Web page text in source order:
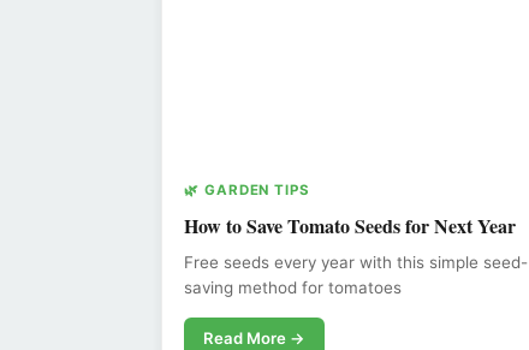
🌿 GARDEN TIPS
How to Save Tomato Seeds for Next Year
Free seeds every year with this simple seed-
saving method for tomatoes
Read More →